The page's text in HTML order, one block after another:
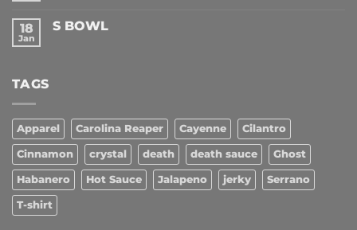
FEEL
18
Jan
S BOWL
TAGS
Apparel Carolina Reaper Cayenne Cilantro
Cinnamon crystal death death sauce Ghost
Habanero Hot Sauce Jalapeno jerky Serrano
T-shirt